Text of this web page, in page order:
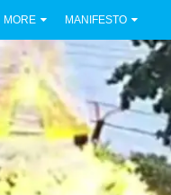
MORE MANIFESTO